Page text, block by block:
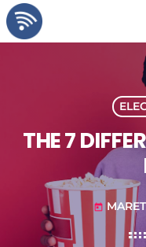
THE 7
today